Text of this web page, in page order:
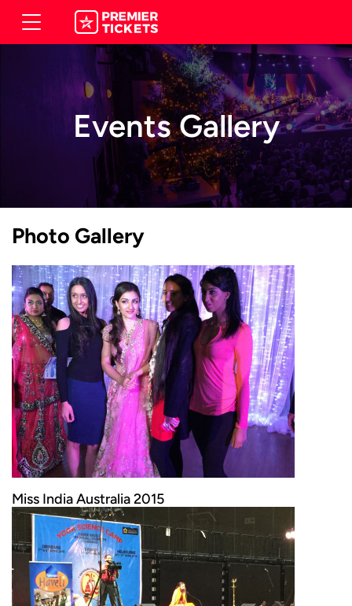
Events Gallery
Photo Gallery
Miss India Australia 2015